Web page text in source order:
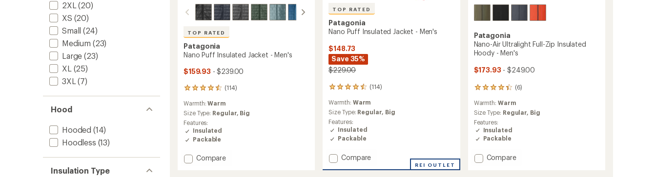
2XL (20)
XS (20)
Small (24)
Medium (23)
Large (23)
XL (25)
3XL (7)
Hood
Hooded (14)
Hoodless (13)
Insulation Type
TOP RATED
Patagonia
Nano Puff Insulated Jacket - Men's
$159.93 - $239.00
(114)
114
reviews
with
an
average
rating
of
4.6
out
of
Warmth:Warm
Size Type: Regular, Big
Features:
Insulated
Packable
Add
Compare
TOP RATED
Patagonia
Nano Puff Insulated Jacket - Men's
$148.73
Save 35%
$229.00
(114)
114
reviews
with
an
average
rating
of
4.6
out
of
5
Warmth: Warm
Size Type: Regular, Big
Features:
Insulated
Packable
Add
Compare
REI OUTLET
Patagonia
Nano-Air Ultralight Full-Zip Insulated
Hoody - Men's
$173.93 - $249.00
(6)
6
with
an
average
rating
of
4.2
out
of
Warmth:Warm
Size Type: Regular, Big
Features:
Insulated
Packable
Add
Compare